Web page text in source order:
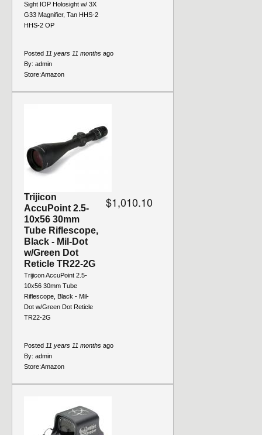
Sight IOP Holosight w/ 3X
G33 Magnifier, Tan HHS-2
HHS-2 OP
Posted 11 years 11 months ago
By: admin
Store:Amazon
Trijicon
AccuPoint 2.5-
10x56 30mm
Tube Riflescope,
Black - Mil-Dot
w/Green Dot
Reticle TR22-2G
Trijicon AccuPoint 2.5-
10x56 30mm Tube
Riflescope, Black - Mil-
Dot w/Green Dot Reticle
TR22-2G
$1,010.10
Posted 11 years 11 months ago
By: admin
Store:Amazon